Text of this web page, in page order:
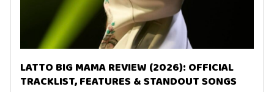
LATTO BIG MAMA REVIEW (2026): OFFICIAL
TRACKLIST, FEATURES & STANDOUT SONGS